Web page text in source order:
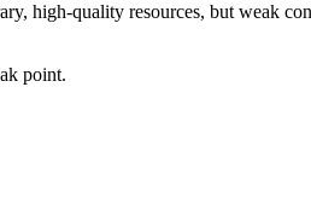
high-quality resources, but weak
point.